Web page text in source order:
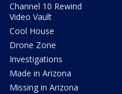
Channel 10 Rewind
Video Vault
Cool House
Drone Zone
Investigations
Made in Arizona
Missing in Arizona